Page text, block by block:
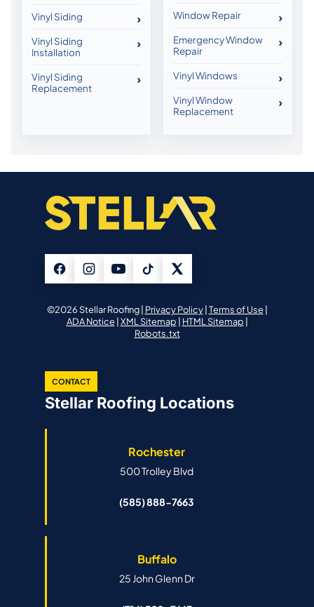
Vinyl Siding
Vinyl Siding
Installation
Vinyl Siding
Replacement
Window Repair
Emergency Window
Repair
Vinyl Windows
Vinyl Window
Replacement
©2026 Stellar Roofing | Privacy Policy| Terms of Use|
ADA Notice| XML Sitemap | HTML Sitemap |
Robots.txt
CONTACT
Stellar Roofing Locations
Rochester
500 Trolley Blvd
(585) 888-7663
Buffalo
25 John Glenn Dr